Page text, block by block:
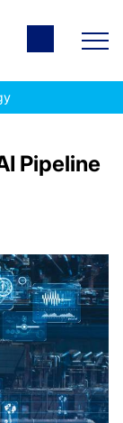
Pipeline